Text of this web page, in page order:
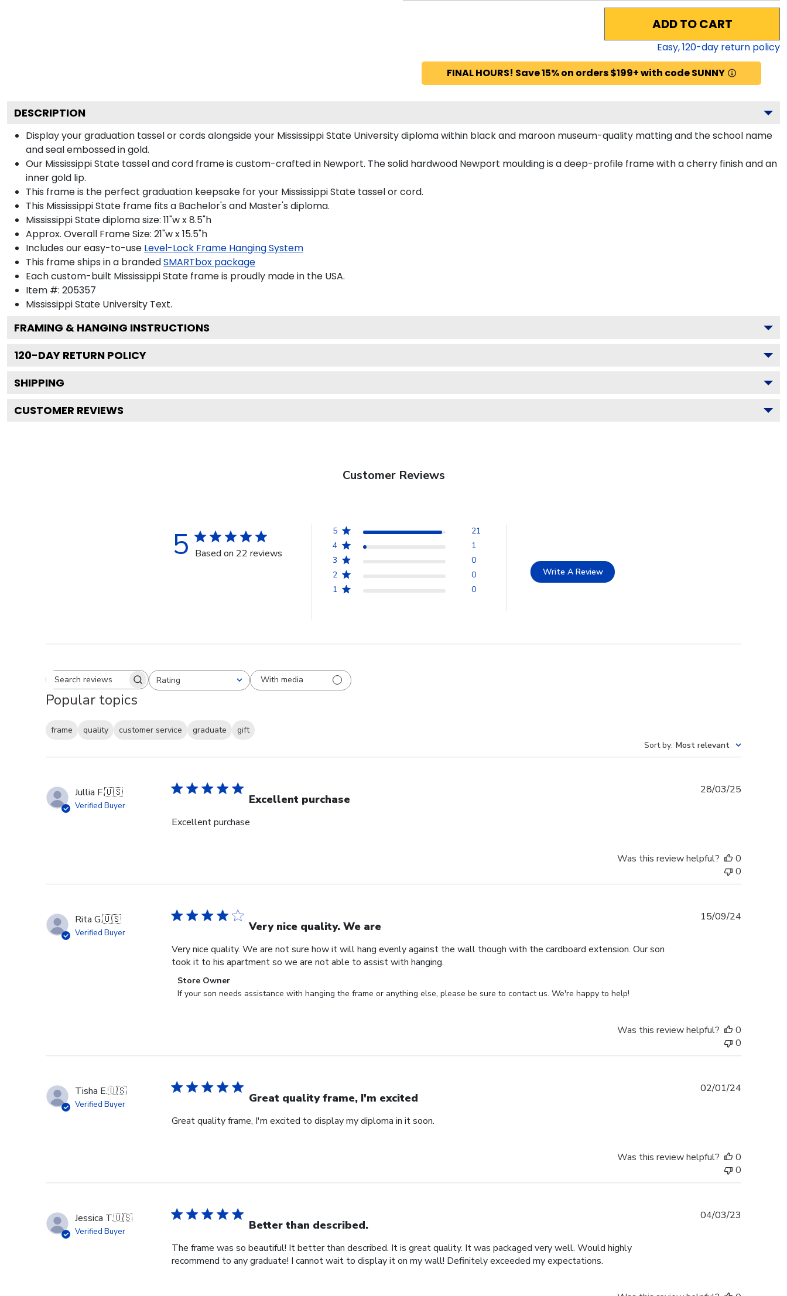
ADD TO CART
Easy,120-day return policy
FINAL HOURS! Save 15% on orders $199+ with code SUNNY
DESCRIPTION
Display your graduation tassel or cords alongside your Mississippi State University diploma within black and maroon museum-quality matting and the school name
and seal embossed in gold.
Our Mississippi State tassel and cord frame is custom-crafted in Newport. The solid hardwood Newport moulding is a deep-profile frame with a cherry finish and an
inner gold lip.
This frame is the perfect graduation keepsake for your Mississippi State tassel or cord.
This Mississippi State frame fits a Bachelor's and Master's diploma.
Mississippi State diploma size: 11"w x 8.5"h
Approx. Overall Frame Size: 21"w x 15.5"h
Includes our easy-to-use Level-Lock Frame Hanging System
This frame ships in a brandedSMARTbox package
Each custom-built Mississippi State frame is proudly made in the USA.
Item #: 205357
Mississippi State University Text.
FRAMING & HANGING INSTRUCTIONS
120-DAY RETURN POLICY
SHIPPING
CUSTOMER REVIEWS
Customer Reviews
5 Based on 22 reviews
5
21
4
1
3
0
2
0
1
0
Write A Review
Search reviewsRating
All ratings With media
Popular topics
frame quality customer service graduate
gift
Sort by: Most relevant
Jullia F.🇺🇸
Verified Buyer Excellent purchase
Excellent purchase
28/03/25
Was this review helpful?
0
0
Rita G.🇺🇸
Verified Buyer Very nice quality. We are
Very nice quality. We are not sure how it will hang evenly against the wall though with the cardboard extension. Our son
took it to his apartment so we are not able to assist with hanging.
Comments
by
Owner
on
Sep
Store Owner
If your son needs assistance with hanging the frame or anything else, please be sure to contact us. We're happy to help!
15/09/24
Was this review helpful?
0
0
Tisha E.🇺🇸
Verified Buyer Great quality frame, I'm excited
Great quality frame, I'm excited to display my diploma in it soon.
02/01/24
Was this review helpful?
0
0
Jessica T.🇺🇸
Verified Buyer Better than described.
The frame was so beautiful! It better than described. It is great quality. It was packaged very well. Would highly
recommend to any graduate! I cannot wait to display it on my wall! Definitely exceeded my expectations.
04/03/23